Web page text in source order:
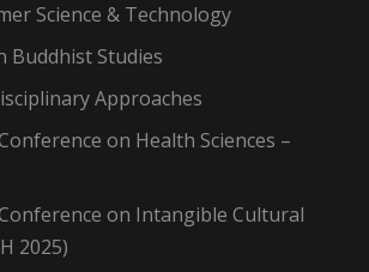
Science & Technology
Buddhist Studies
Approaches
on Health Sciences –
on Intangible Cultural
2025)